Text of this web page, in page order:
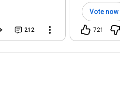
212
Vote now
721